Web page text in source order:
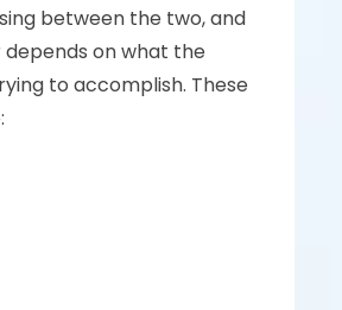
between the two, and
on what the
to accomplish. These